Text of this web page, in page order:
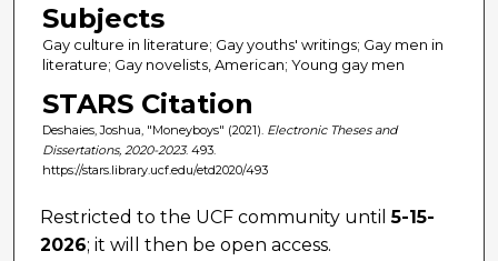
Subjects
Gay culture in literature; Gay youths' writings; Gay men in
literature; Gay novelists, American; Young gay men
STARS Citation
Deshaies, Joshua, "Moneyboys" (2021). Electronic Theses and
Dissertations, 2020-2023. 493.
https://stars.library.ucf.edu/etd2020/493
Restricted to the UCF community until5-15-
2026; it will then be open access.